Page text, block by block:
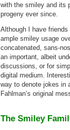
with the smiley and its
progeny ever since.
Although I have
ample smiley usage
concatenated, sans-
an important, albeit
discussions, or for
digital medium.
way to denote jokes in
Fahlman’s original
The Smiley